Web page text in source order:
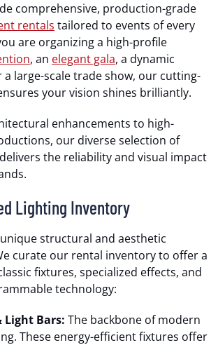
comprehensive, production-grade
rentals tailored to events of every
are organizing a high-profile
, an elegant gala, a dynamic
a large-scale trade show, our cutting-
your vision shines brilliantly.
enhancements to high-
our diverse selection of
the reliability and visual impact
Lighting Inventory
structural and aesthetic
curate our rental inventory to offer a
fixtures, specialized effects, and
technology:
Light Bars: The backbone of modern
These energy-efficient fixtures offer